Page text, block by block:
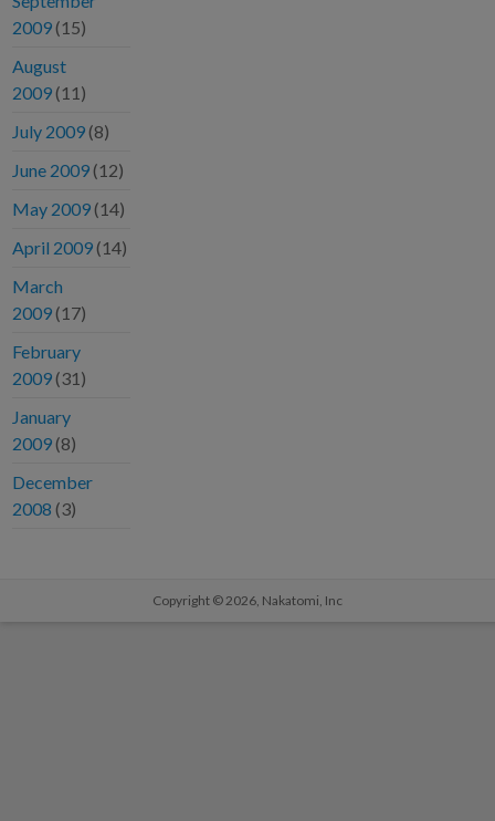
2009 (15)
August
2009 (11)
July 2009 (8)
June 2009 (12)
May 2009 (14)
April 2009 (14)
March
2009 (17)
February
2009 (31)
January
2009 (8)
December
2008 (3)
Copyright © 2026, Nakatomi, Inc